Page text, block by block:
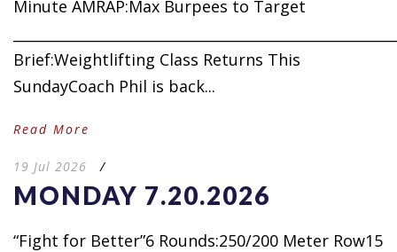
Minute AMRAP:Max Burpees to Target
Brief:Weightlifting Class Returns This
SundayCoach Phil is back...
Read More
19 Jul 2026 /
MONDAY 7.20.2026
“Fight for Better”6 Rounds:250/200 Meter Row15